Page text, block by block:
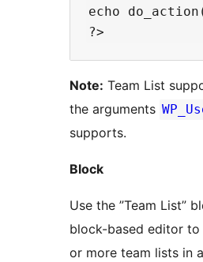
echo
Note: Team List
the arguments
supports.
Block
Use the ”Team List”
block-based editor to
or more team lists in